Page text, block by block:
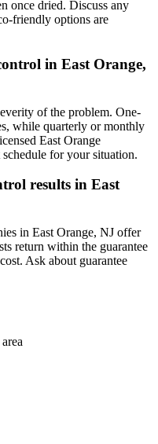
once dried. Discuss any
friendly options are
in East Orange,
of the problem. One-
while quarterly or monthly
East Orange
for your situation.
results in East
in East Orange, NJ offer
return within the guarantee
Ask about guarantee